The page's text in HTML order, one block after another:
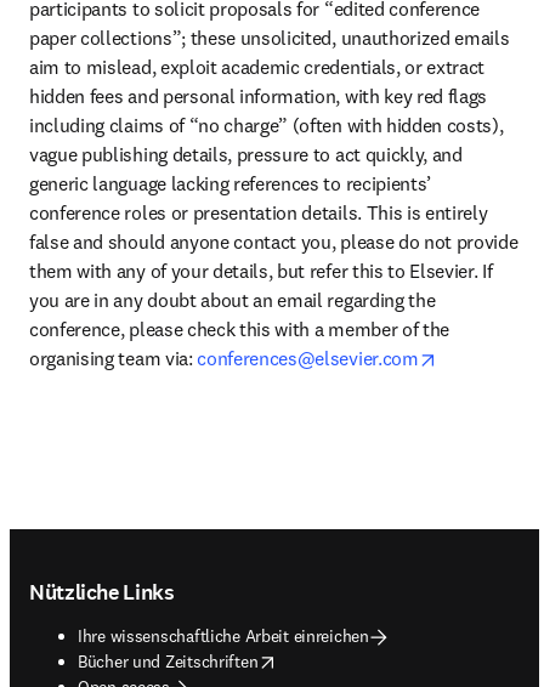
participants to solicit proposals for “edited conference
paper collections”; these unsolicited, unauthorized emails
aim to mislead, exploit academic credentials, or extract
hidden fees and personal information, with key red flags
including claims of “no charge” (often with hidden costs),
vague publishing details, pressure to act quickly, and
generic language lacking references to recipients’
conference roles or presentation details. This is entirely
false and should anyone contact you, please do not provide
them with any of your details, but refer this to Elsevier. If
you are in any doubt about an email regarding the
conference, please check this with a member of the
organising team via: conferences@elsevier.com
Nützliche Links
Ihre wissenschaftliche Arbeit einreichen
Bücher und Zeitschriften
opens in new tab/window